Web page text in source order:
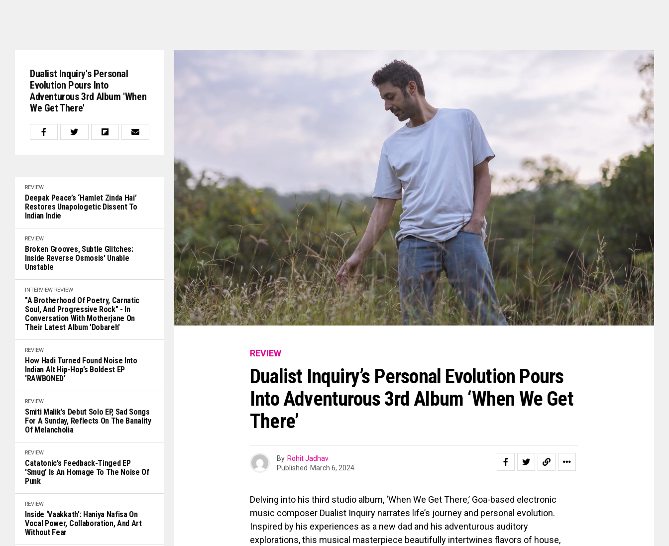
Dualist Inquiry's Personal
Evolution Pours Into
Adventurous 3rd Album 'When
We Get There'
REVIEW
Deepak Peace’s ‘Hamlet Zinda Hai’
Restores Unapologetic Dissent To
Indian Indie
REVIEW
Broken Grooves, Subtle Glitches:
Inside Reverse Osmosis' Unable
Unstable
INTERVIEW REVIEW
"A Brotherhood Of Poetry, Carnatic
Soul, And Progressive Rock" - In
Conversation With Motherjane On
Their Latest Album 'Dobareh'
REVIEW
How Hadi Turned Found Noise Into
Indian Alt Hip-Hop’s Boldest EP
'RAWBONED'
REVIEW
Smiti Malik's Debut Solo EP, Sad Songs
For A Sunday, Reflects On The Banality
Of Melancholia
REVIEW
Catatonic’s Feedback-Tinged EP
'Smug' Is An Homage To The Noise Of
Punk
REVIEW
Inside ‘Vaakkath’: Haniya Nafisa On
Vocal Power, Collaboration, And Art
Without Fear
REVIEW
Dualist Inquiry’s Personal Evolution Pours
Into Adventurous 3rd Album ‘When We Get
There’
By Rohit Jadhav
Published March 6, 2024
Delving into his third studio album, ‘When We Get There,’ Goa-based electronic
music composer Dualist Inquiry narrates life’s journey and personal evolution.
Inspired by his experiences as a new dad and his adventurous auditory
explorations, this musical masterpiece beautifully intertwines flavors of house,